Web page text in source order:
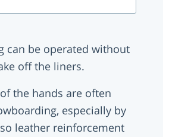
can be operated without
off the liners.
the hands are often
especially by
leather reinforcement